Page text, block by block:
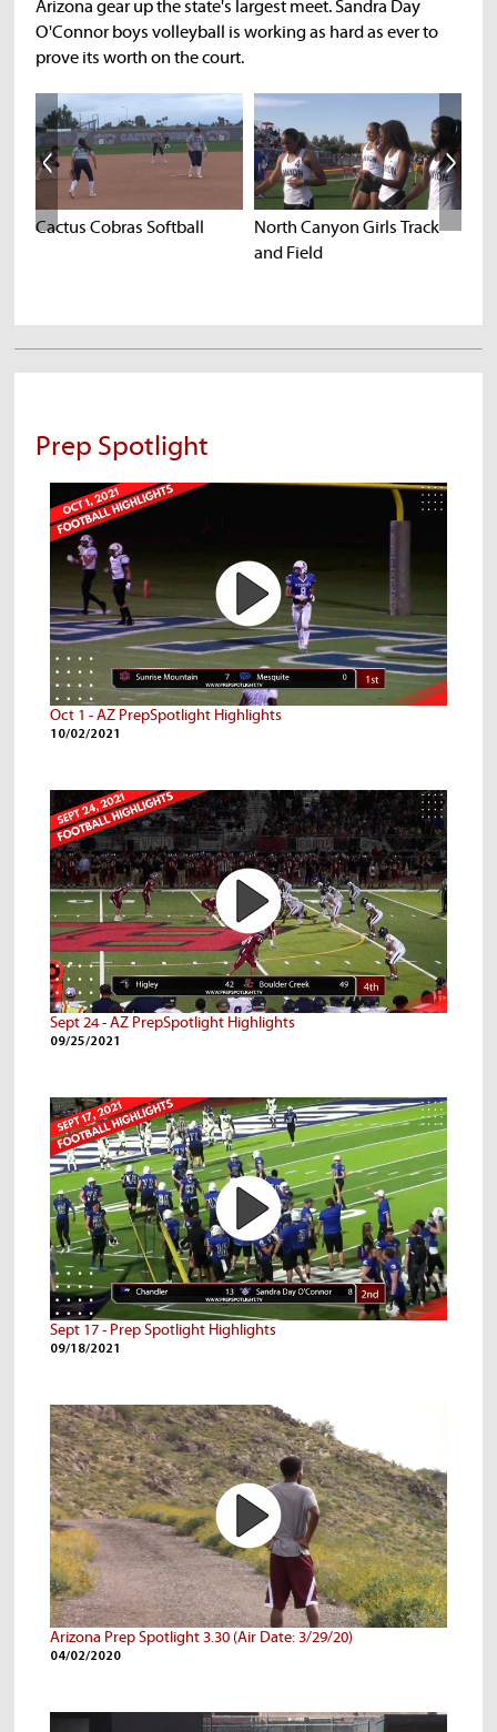
Arizona gear up the state's largest meet. Sandra Day
O'Connor boys volleyball is working as hard as ever to
prove its worth on the court.
Cactus Cobras Softball
North Canyon Girls Track
and Field
Prep Spotlight
Oct 1 - AZ PrepSpotlight Highlights
10/02/2021
Sept 24 - AZ PrepSpotlight Highlights
09/25/2021
Sept 17 - Prep Spotlight Highlights
09/18/2021
Arizona Prep Spotlight 3.30 (Air Date: 3/29/20)
04/02/2020